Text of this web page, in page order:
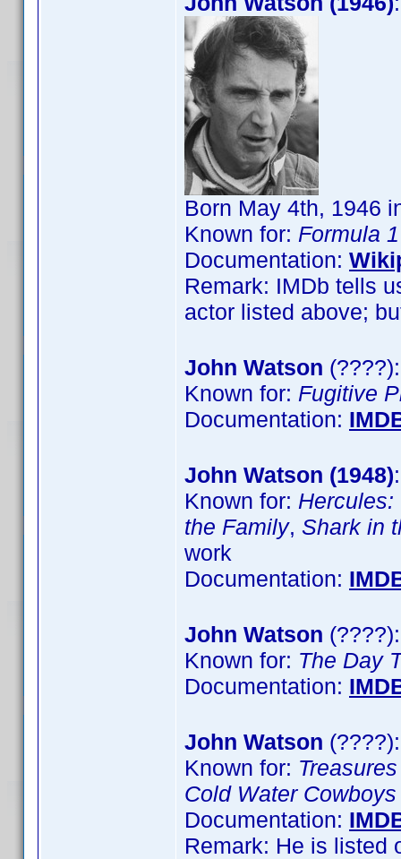
Born May 4th, 1946
Known for: Formula 1
Documentation:
Remark: IMDb tells
actor listed above;
John Watson
Known for: Fugitive
Documentation:
John Watson (1948)
Known for: Hercules:
the Family, Shark in
work
Documentation:
John Watson
Known for: The Day
Documentation:
John Watson
Known for:
Cold Water Cowboys
Documentation:
Remark: He is listed